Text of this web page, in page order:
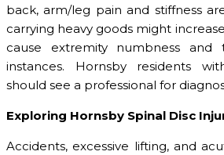
back, arm/leg pain and stiffness
carrying heavy goods might
cause extremity numbness and
instances. Hornsby residents
should see a professional for
Exploring Hornsby Spinal Disc
Accidents, excessive lifting, and